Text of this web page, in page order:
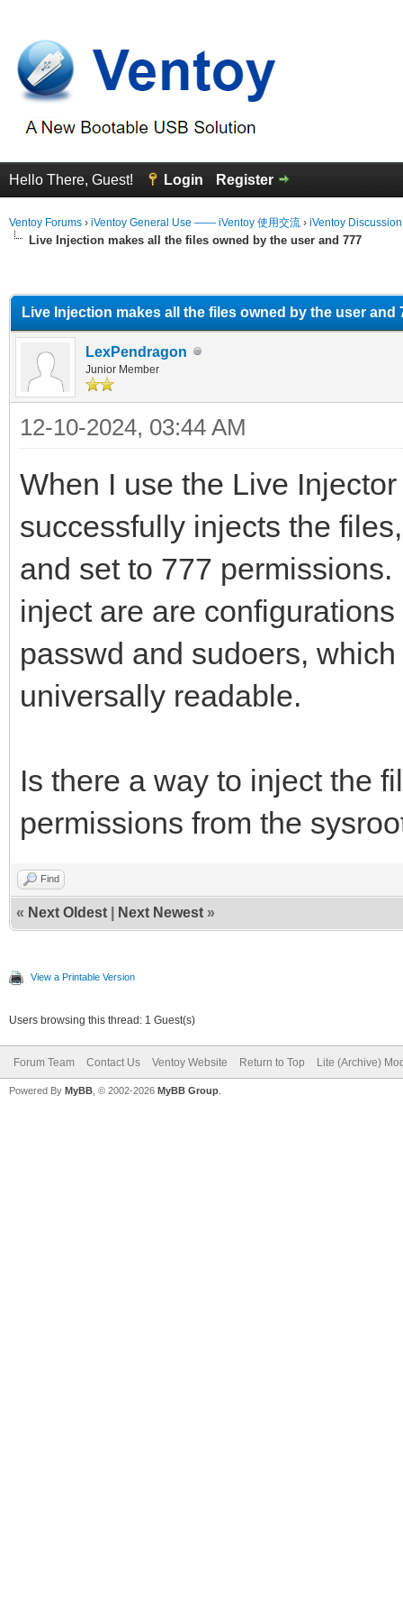
Hello There, Guest! Login Register
Ventoy Forums › iVentoy General Use —— iVentoy 使用交流 › iVentoy
Live Injection makes all the files owned by the user and 777
Live Injection makes all the files owned by the user and
LexPendragon
Junior Member
12-10-2024, 03:44 AM
When I use the Live
successfully injects the
and set to 777
inject are are
passwd and sudoers,
universally readable.
Is there a way to inject the
permissions from the
Find
« Next Oldest Next Newest »
View a Printable Version
Users browsing this thread: 1 Guest(s)
Forum Team Contact Us Ventoy Website Return to Top Lite (Archive)
Powered By MyBB , © 2002-2026 MyBB Group